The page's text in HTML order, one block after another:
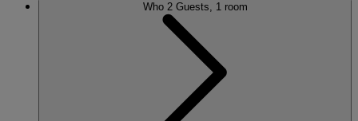
Who 2 Guests, 1 room